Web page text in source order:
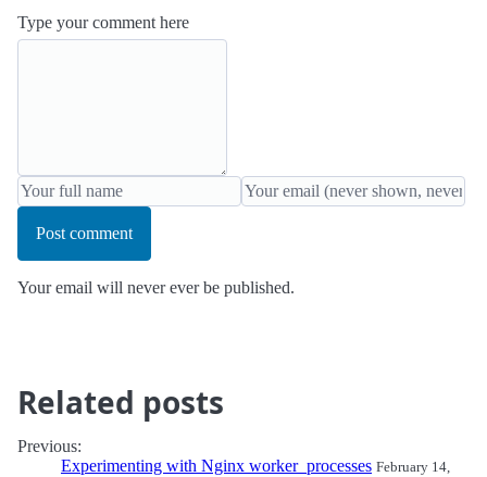
Type your comment here
Post comment
Your email will never ever be published.
Related posts
Previous:
Experimenting with Nginx worker_processes February 14,